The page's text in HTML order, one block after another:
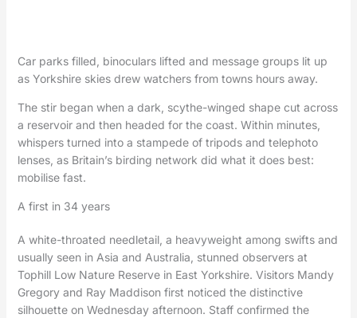
Car parks filled, binoculars lifted and message groups lit up
as Yorkshire skies drew watchers from towns hours away.
The stir began when a dark, scythe-winged shape cut across
a reservoir and then headed for the coast. Within minutes,
whispers turned into a stampede of tripods and telephoto
lenses, as Britain’s birding network did what it does best:
mobilise fast.
A first in 34 years
A white-throated needletail, a heavyweight among swifts and
usually seen in Asia and Australia, stunned observers at
Tophill Low Nature Reserve in East Yorkshire. Visitors Mandy
Gregory and Ray Maddison first noticed the distinctive
silhouette on Wednesday afternoon. Staff confirmed the